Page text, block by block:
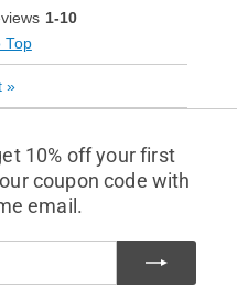
1-10
Top
»
10% off your first
coupon code with
email.